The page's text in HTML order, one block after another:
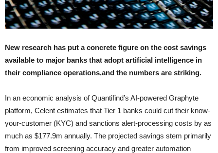
New research has put a concrete figure on the cost savings
available to major banks that adopt artificial intelligence in
their compliance operations,and the numbers are striking.
In an economic analysis of Quantifind’s AI-powered Graphyte
platform, Celent estimates that Tier 1 banks could cut their know-
your-customer (KYC) and sanctions alert-processing costs by as
much as $177.9m annually. The projected savings stem primarily
from improved screening accuracy and greater automation